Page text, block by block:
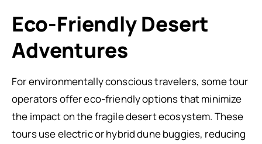
Eco-Friendly Desert
Adventures
For environmentally conscious travelers, some tour
operators offer eco-friendly options that minimize
the impact on the fragile desert ecosystem. These
tours use electric or hybrid dune buggies, reducing